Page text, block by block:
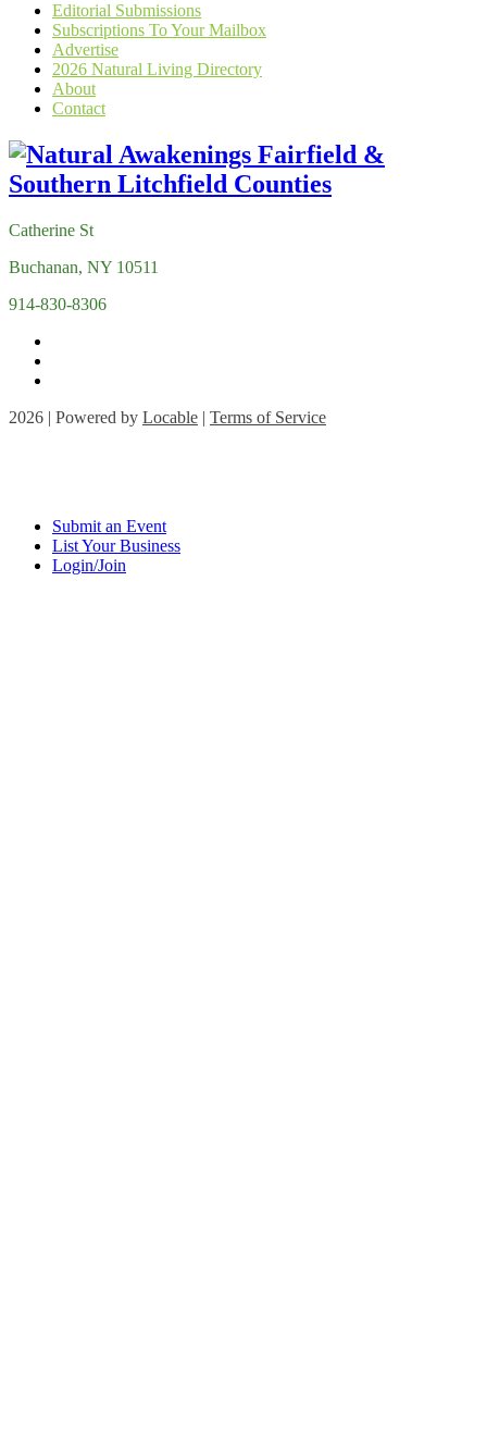
Editorial Submissions
Subscriptions To Your Mailbox
Advertise
2026 Natural Living Directory
About
Contact
Catherine St
Buchanan, NY 10511
914-830-8306
2026 | Powered by Locable | Terms of Service
Submit an Event
List Your Business
Login/Join